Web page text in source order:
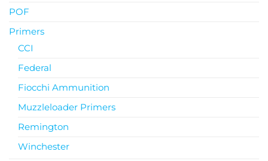
POF
Primers
CCI
Federal
Fiocchi Ammunition
Muzzleloader Primers
Remington
Winchester